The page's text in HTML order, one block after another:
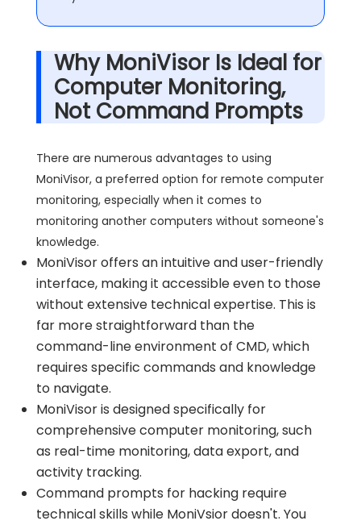
Why MoniVisor Is Ideal for
Computer Monitoring,
Not Command Prompts
There are numerous advantages to using
MoniVisor, a preferred option for remote computer
monitoring, especially when it comes to
monitoring another computers without someone's
knowledge.
MoniVisor offers an intuitive and user-friendly
interface, making it accessible even to those
without extensive technical expertise. This is
far more straightforward than the
command-line environment of CMD, which
requires specific commands and knowledge
to navigate.
MoniVisor is designed specifically for
comprehensive computer monitoring, such
as real-time monitoring, data export, and
activity tracking.
Command prompts for hacking require
technical skills while MoniVsior doesn't. You